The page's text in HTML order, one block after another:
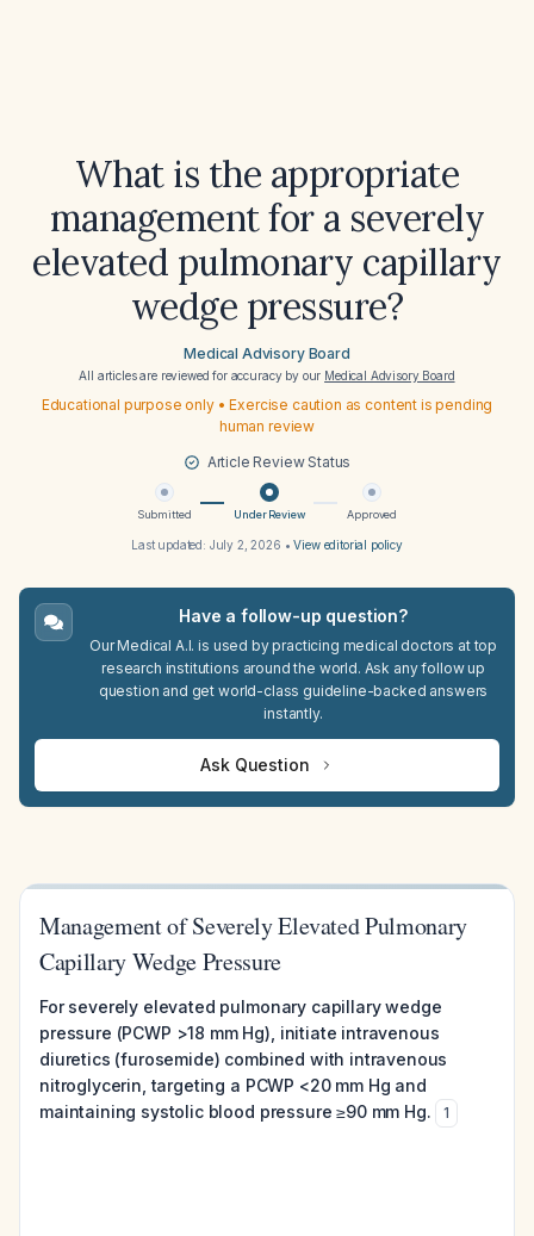
What is the appropriate
management for a severely
elevated pulmonary capillary
wedge pressure?
Medical Advisory Board
All articles are reviewed for accuracy by our Medical Advisory Board
Educational purpose only • Exercise caution as content is pending
human review
Article Review Status
Submitted Under Review Approved
Last updated: July 2, 2026 •View editorial policy
Have a follow-up question?
Our Medical A.I. is used by practicing medical doctors at top
research institutions around the world. Ask any follow up
question and get world-class guideline-backed answers
instantly.
Ask Question
Management of Severely Elevated Pulmonary
Capillary Wedge Pressure
For severely elevated pulmonary capillary wedge
pressure (PCWP >18 mm Hg), initiate intravenous
diuretics (furosemide) combined with intravenous
nitroglycerin, targeting a PCWP <20 mm Hg and
maintaining systolic blood pressure ≥90 mm Hg.
1